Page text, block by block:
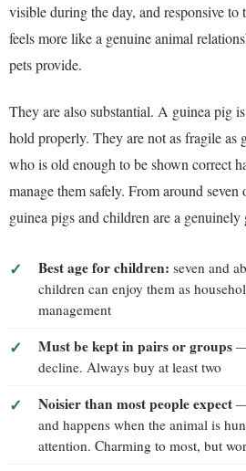
visible during the day, and responsive
feels more like a genuine animal
pets provide.
They are also substantial. A guinea pig
hold properly. They are not as fragile as
who is old enough to be shown correct
manage them safely. From around
guinea pigs and children are a genuinely
Best age for children: seven and
children can enjoy them as
management
Must be kept in pairs or groups
decline. Always buy at least two
Noisier than most people expect
and happens when the animal is
attention. Charming to most, but